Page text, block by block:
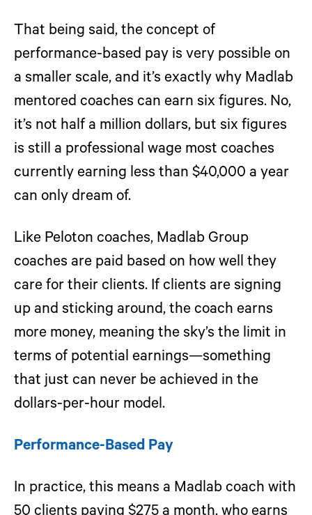
That being said, the concept of
performance-based pay is very possible on
a smaller scale, and it’s exactly why Madlab
mentored coaches can earn six figures. No,
it’s not half a million dollars, but six figures
is still a professional wage most coaches
currently earning less than $40,000 a year
can only dream of.
Like Peloton coaches, Madlab Group
coaches are paid based on how well they
care for their clients. If clients are signing
up and sticking around, the coach earns
more money, meaning the sky’s the limit in
terms of potential earnings—something
that just can never be achieved in the
dollars-per-hour model.
Performance-Based Pay
In practice, this means a Madlab coach with